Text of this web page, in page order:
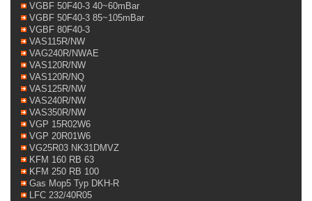
VGBF 50F40-3 40~60mBar
VGBF 50F40-3 85~105mBar
VGBF 80F40-3
VAS115R/NW
VAG240R/NWAE
VAS120R/NW
VAS120R/NQ
VAS125R/NW
VAS240R/NW
VAS350R/NW
VGP 15R02W6
VGP 20R01W6
VG25R03 NK31DMVZ
KFM 160 RB 63
KFM 250 RB 100
Gas Mop5 Typ DKH-R
LFC 232/40R05